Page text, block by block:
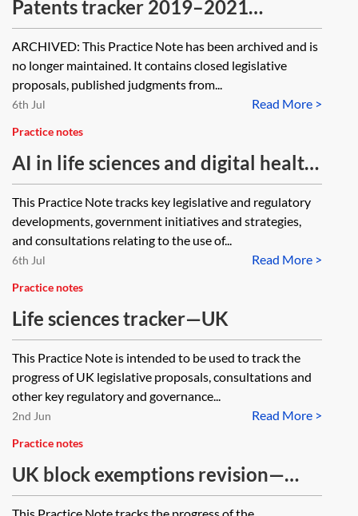
Patents tracker 2019–2021
[Archived]
ARCHIVED: This Practice Note has been archived and is
no longer maintained. It contains closed legislative
proposals, published judgments from...
Read More >
6th Jul
Practice notes
AI in life sciences and digital health
tracker—UK
This Practice Note tracks key legislative and regulatory
developments, government initiatives and strategies,
and consultations relating to the use of...
Read More >
6th Jul
Practice notes
Life sciences tracker—UK
This Practice Note is intended to be used to track the
progress of UK legislative proposals, consultations and
other key regulatory and governance...
Read More >
2nd Jun
Practice notes
UK block exemptions revision—
tracker